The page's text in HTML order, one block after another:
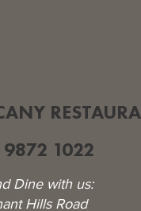
9872 1022
Dine with us:
Hills Road